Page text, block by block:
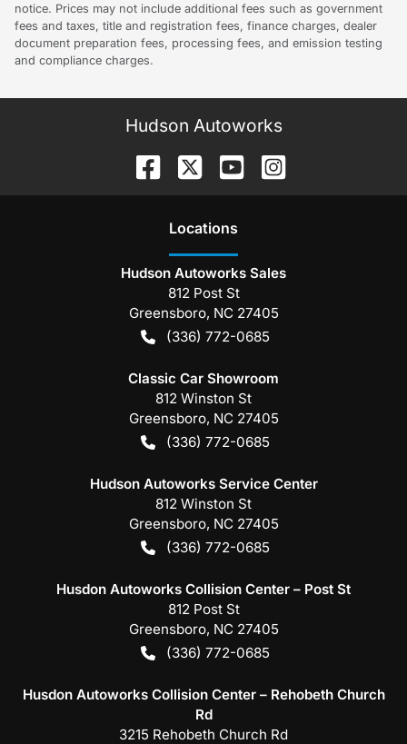
notice. Prices may not include additional fees such as government
fees and taxes, title and registration fees, finance charges, dealer
document preparation fees, processing fees, and emission testing
and compliance charges.
Hudson Autoworks
Locations
Hudson Autoworks Sales
812 Post St
Greensboro, NC 27405
(336) 772-0685
Classic Car Showroom
812 Winston St
Greensboro, NC 27405
(336) 772-0685
Hudson Autoworks Service Center
812 Winston St
Greensboro, NC 27405
(336) 772-0685
Husdon Autoworks Collision Center – Post St
812 Post St
Greensboro, NC 27405
(336) 772-0685
Husdon Autoworks Collision Center – Rehobeth Church
Rd
3215 Rehobeth Church Rd